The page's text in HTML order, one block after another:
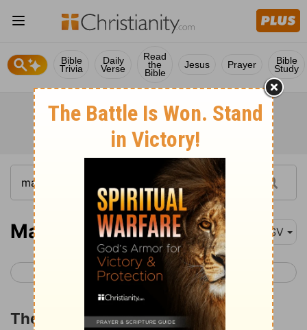
Bible
Trivia
Daily
Verse
Read
the
Bible
Jesus Prayer Bible
Study
Matthew 1 ASV
< Malachi 4 Matthew 2 >
The Genealogy of Jesus Christ